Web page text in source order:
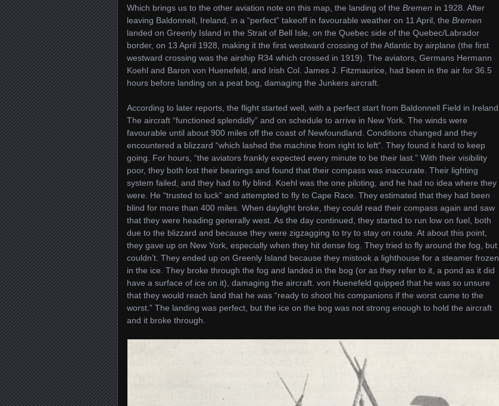
Which brings us to the other aviation note on this map, the landing of the Bremen in 1928. After
leaving Baldonnell, Ireland, in a “perfect” takeoff in favourable weather on 11 April, the Bremen
landed on Greenly Island in the Strait of Bell Isle, on the Quebec side of the Quebec/Labrador
border, on 13 April 1928, making it the first westward crossing of the Atlantic by airplane (the first
westward crossing was the airship R34 which crossed in 1919). The aviators, Germans Hermann
Koehl and Baron von Huenefeld, and Irish Col. James J. Fitzmaurice, had been in the air for 36.5
hours before landing on a peat bog, damaging the Junkers aircraft.
According to later reports, the flight started well, with a perfect start from Baldonnell Field in Ireland.
The aircraft “functioned splendidly” and on schedule to arrive in New York. The winds were
favourable until about 900 miles off the coast of Newfoundland. Conditions changed and they
encountered a blizzard “which lashed the machine from right to left”. They found it hard to keep
going. For hours, “the aviators frankly expected every minute to be their last.” With their visibility
poor, they both lost their bearings and found that their compass was inaccurate. Their lighting
system failed, and they had to fly blind. Koehl was the one piloting, and he had no idea where they
were. He “trusted to luck” and attempted to fly to Cape Race. They estimated that they had been
blind for more than 400 miles. When daylight broke, they could read their compass again and saw
that they were heading generally west. As the day continued, they started to run low on fuel, both
due to the blizzard and because they were zigzagging to try to stay on route. At about this point,
they gave up on New York, especially when they hit dense fog. They tried to fly around the fog, but
couldn’t. They ended up on Greenly Island because they mistook a lighthouse for a steamer frozen
in the ice. They broke through the fog and landed in the bog (or as they refer to it, a pond as it did
have a surface of ice on it), damaging the aircraft. von Huenefeld quipped that he was so unsure
that they would reach land that he was “ready to shoot his companions if the worst came to the
worst.” The landing was perfect, but the ice on the bog was not strong enough to hold the aircraft
and it broke through.